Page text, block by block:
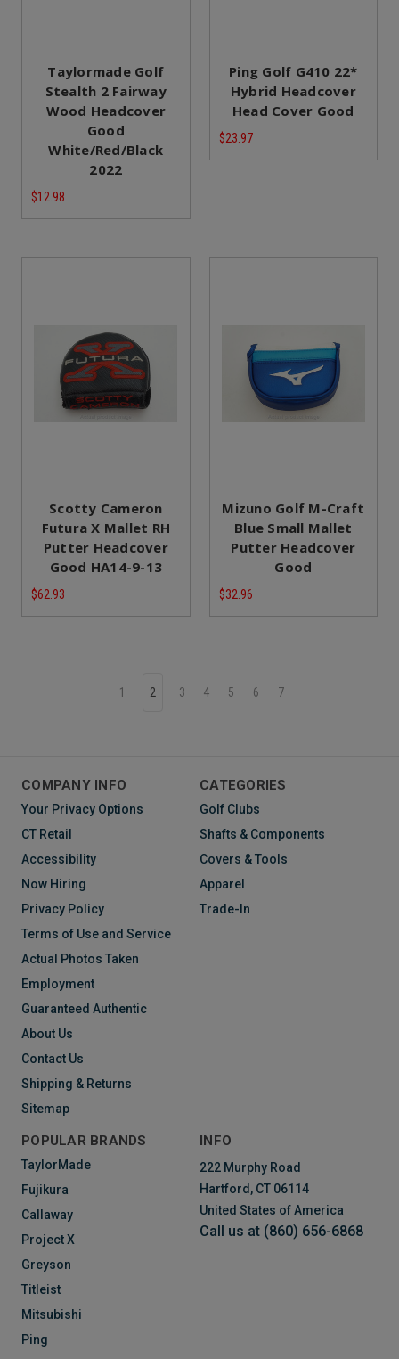
Taylormade Golf
Stealth 2 Fairway
Wood Headcover
Good
White/Red/Black
2022
$12.98
Ping Golf G410 22*
Hybrid Headcover
Head Cover Good
$23.97
Scotty Cameron
Futura X Mallet RH
Putter Headcover
Good HA14-9-13
$62.93
Mizuno Golf M-Craft
Blue Small Mallet
Putter Headcover
Good
$32.96
1 2 3 4 5 6 7
COMPANY INFO
Your Privacy Options
CT Retail
Accessibility
Now Hiring
Privacy Policy
Terms of Use and Service
Actual Photos Taken
Employment
Guaranteed Authentic
About Us
Contact Us
Shipping & Returns
Sitemap
CATEGORIES
Golf Clubs
Shafts & Components
Covers & Tools
Apparel
Trade-In
POPULAR BRANDS
TaylorMade
Fujikura
Callaway
Project X
Greyson
Titleist
Mitsubishi
Ping
INFO
222 Murphy Road
Hartford, CT 06114
United States of America
Call us at (860) 656-6868